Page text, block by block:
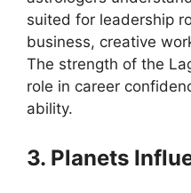
suited for leadership
business, creative
The strength of the
role in career
ability.
3. Planets